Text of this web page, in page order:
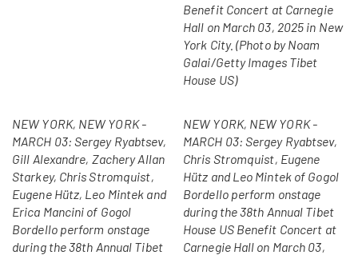
Benefit Concert at Carnegie
Hall on March 03, 2025 in New
York City. (Photo by Noam
Galai/Getty Images Tibet
House US)
NEW YORK, NEW YORK -
MARCH 03: Sergey Ryabtsev,
Gill Alexandre, Zachery Allan
Starkey, Chris Stromquist,
Eugene Hütz, Leo Mintek and
Erica Mancini of Gogol
Bordello perform onstage
during the 38th Annual Tibet
NEW YORK, NEW YORK -
MARCH 03: Sergey Ryabtsev,
Chris Stromquist, Eugene
Hütz and Leo Mintek of Gogol
Bordello perform onstage
during the 38th Annual Tibet
House US Benefit Concert at
Carnegie Hall on March 03,